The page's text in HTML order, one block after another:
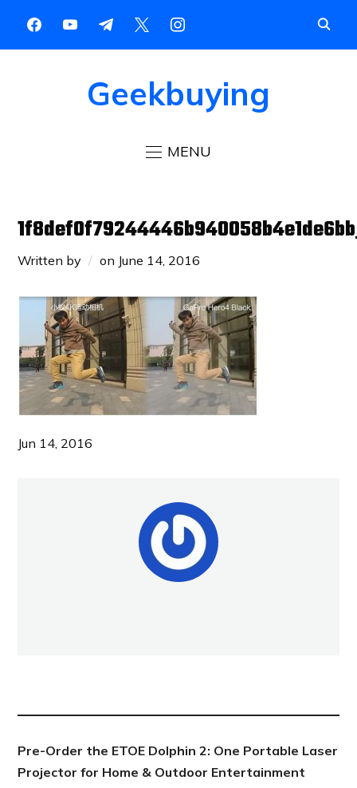
Geekbuying
MENU
Written by on June 14, 2016
Jun 14, 2016
Pre-Order the ETOE Dolphin 2: One Portable Laser
Projector for Home & Outdoor Entertainment